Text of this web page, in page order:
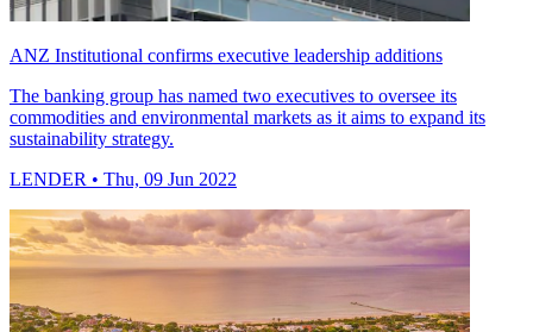
ANZ Institutional confirms executive leadership additions
The banking group has named two executives to oversee its
commodities and environmental markets as it aims to expand its
sustainability strategy.
LENDER • Thu, 09 Jun 2022